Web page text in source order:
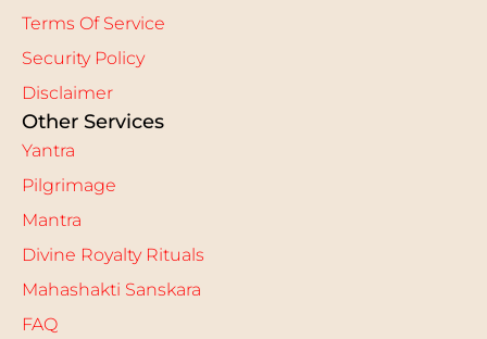
Terms Of Service
Security Policy
Disclaimer
Other Services
Yantra
Pilgrimage
Mantra
Divine Royalty Rituals
Mahashakti Sanskara
FAQ